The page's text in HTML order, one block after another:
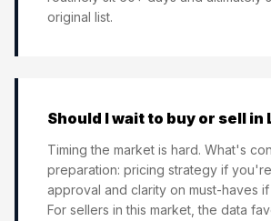
original list.
Should I wait to buy or sell in
Timing the market is hard. What's
preparation: pricing strategy if
approval and clarity on must-haves
For sellers in this market, the data